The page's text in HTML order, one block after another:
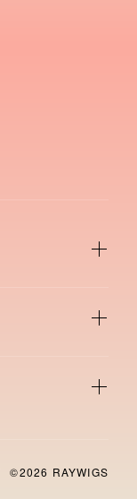
©2026 RAYWIGS